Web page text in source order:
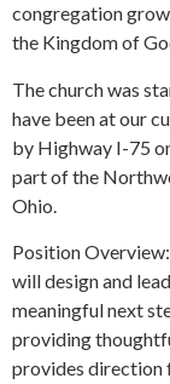
congregation
the Kingdom of
The church was
have been at our
by Highway I-75
part of the
Ohio.
Position
will design and
meaningful next
providing
provides direction